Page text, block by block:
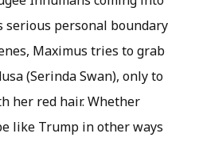
serious personal boundary
Maximus tries to grab
(Serinda Swan), only to
her red hair. Whether
like Trump in other ways